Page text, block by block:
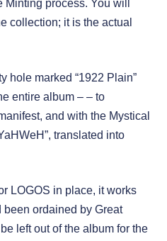
process. You will
collection; it is the actual
hole marked “1922 Plain”
entire album – – to
and with the Mystical
translated into
LOGOS in place, it works
been ordained by Great
left out of the album for the